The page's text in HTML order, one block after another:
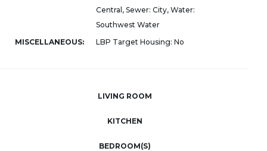
Central, Sewer: City, Water:
Southwest Water
MISCELLANEOUS:
LBP Target Housing: No
LIVING ROOM
KITCHEN
BEDROOM(S)